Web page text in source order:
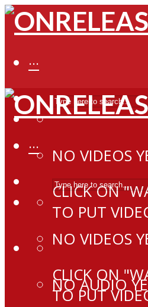
···
NO VIDEOS
CLICK ON
TO PUT
NO AUDIO
···
NO VIDEOS
CLICK ON
TO PUT